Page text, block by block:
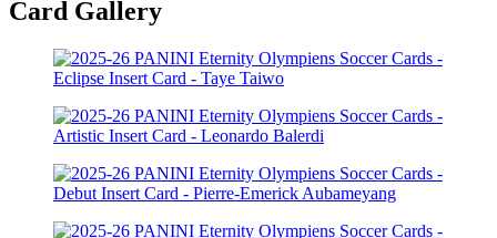
Card Gallery